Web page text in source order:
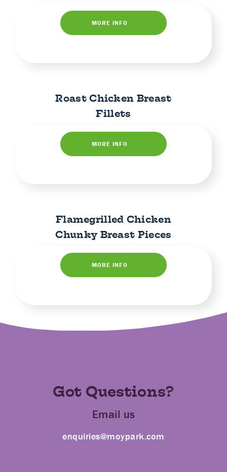
MORE INFO
Roast Chicken Breast
Fillets
MORE INFO
Flamegrilled Chicken
Chunky Breast Pieces
MORE INFO
Got Questions?
Email us
enquiries@moypark.com